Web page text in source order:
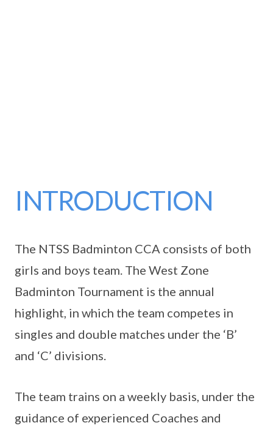
INTRODUCTION
The NTSS Badminton CCA consists of both
girls and boys team. The West Zone
Badminton Tournament is the annual
highlight, in which the team competes in
singles and double matches under the ‘B’
and ‘C’ divisions.
The team trains on a weekly basis, under the
guidance of experienced Coaches and